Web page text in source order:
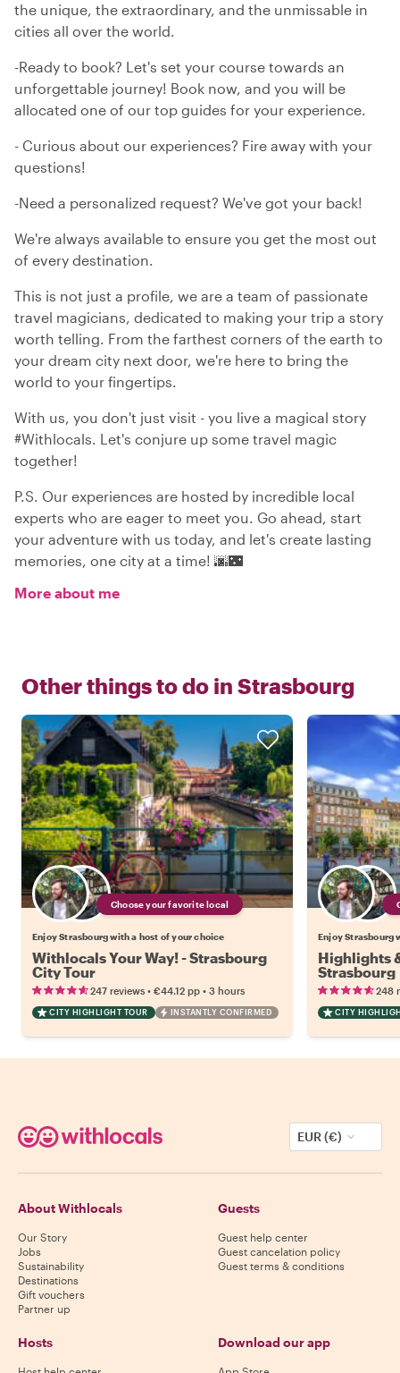
the unique, the extraordinary, and the unmissable in
cities all over the world.
-Ready to book? Let's set your course towards an
unforgettable journey! Book now, and you will be
allocated one of our top guides for your experience.
- Curious about our experiences? Fire away with your
questions!
-Need a personalized request? We've got your back!
We're always available to ensure you get the most out
of every destination.
This is not just a profile, we are a team of passionate
travel magicians, dedicated to making your trip a story
worth telling. From the farthest corners of the earth to
your dream city next door, we're here to bring the
world to your fingertips.
With us, you don't just visit - you live a magical story
#Withlocals. Let's conjure up some travel magic
together!
P.S. Our experiences are hosted by incredible local
experts who are eager to meet you. Go ahead, start
your adventure with us today, and let's create lasting
memories, one city at a time! 🌆🌃
More about me
Other things to do in Strasbourg
Choose your favorite local
Enjoy Strasbourg with a host of your choice
Withlocals Your Way! - Strasbourg
City Tour
247 reviews • €44.12 pp • 3 hours
CITY HIGHLIGHT TOUR INSTANTLY CONFIRMED
Enjoy Strasbourg
Highlights
Strasbourg
248
CITY
EUR (€)
About Withlocals
Our Story
Jobs
Sustainability
Destinations
Gift vouchers
Partner up
Guests
Guest help center
Guest cancelation policy
Guest terms & conditions
Hosts Download our app